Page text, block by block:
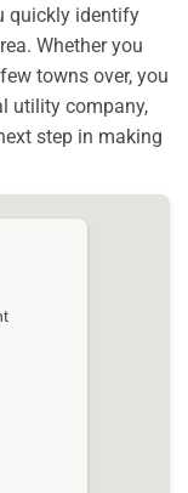
quickly identify
Whether you
towns over, you
utility company,
step in making